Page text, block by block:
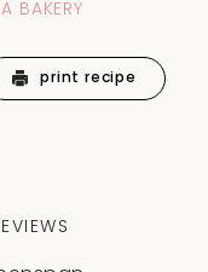
BAKERY
print recipe